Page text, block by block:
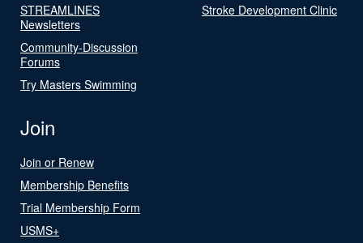
STREAMLINES
Newsletters
Community-Discussion
Forums
Try Masters Swimming
Stroke Development Clinic
Join
Join or Renew
Membership Benefits
Trial Membership Form
USMS+